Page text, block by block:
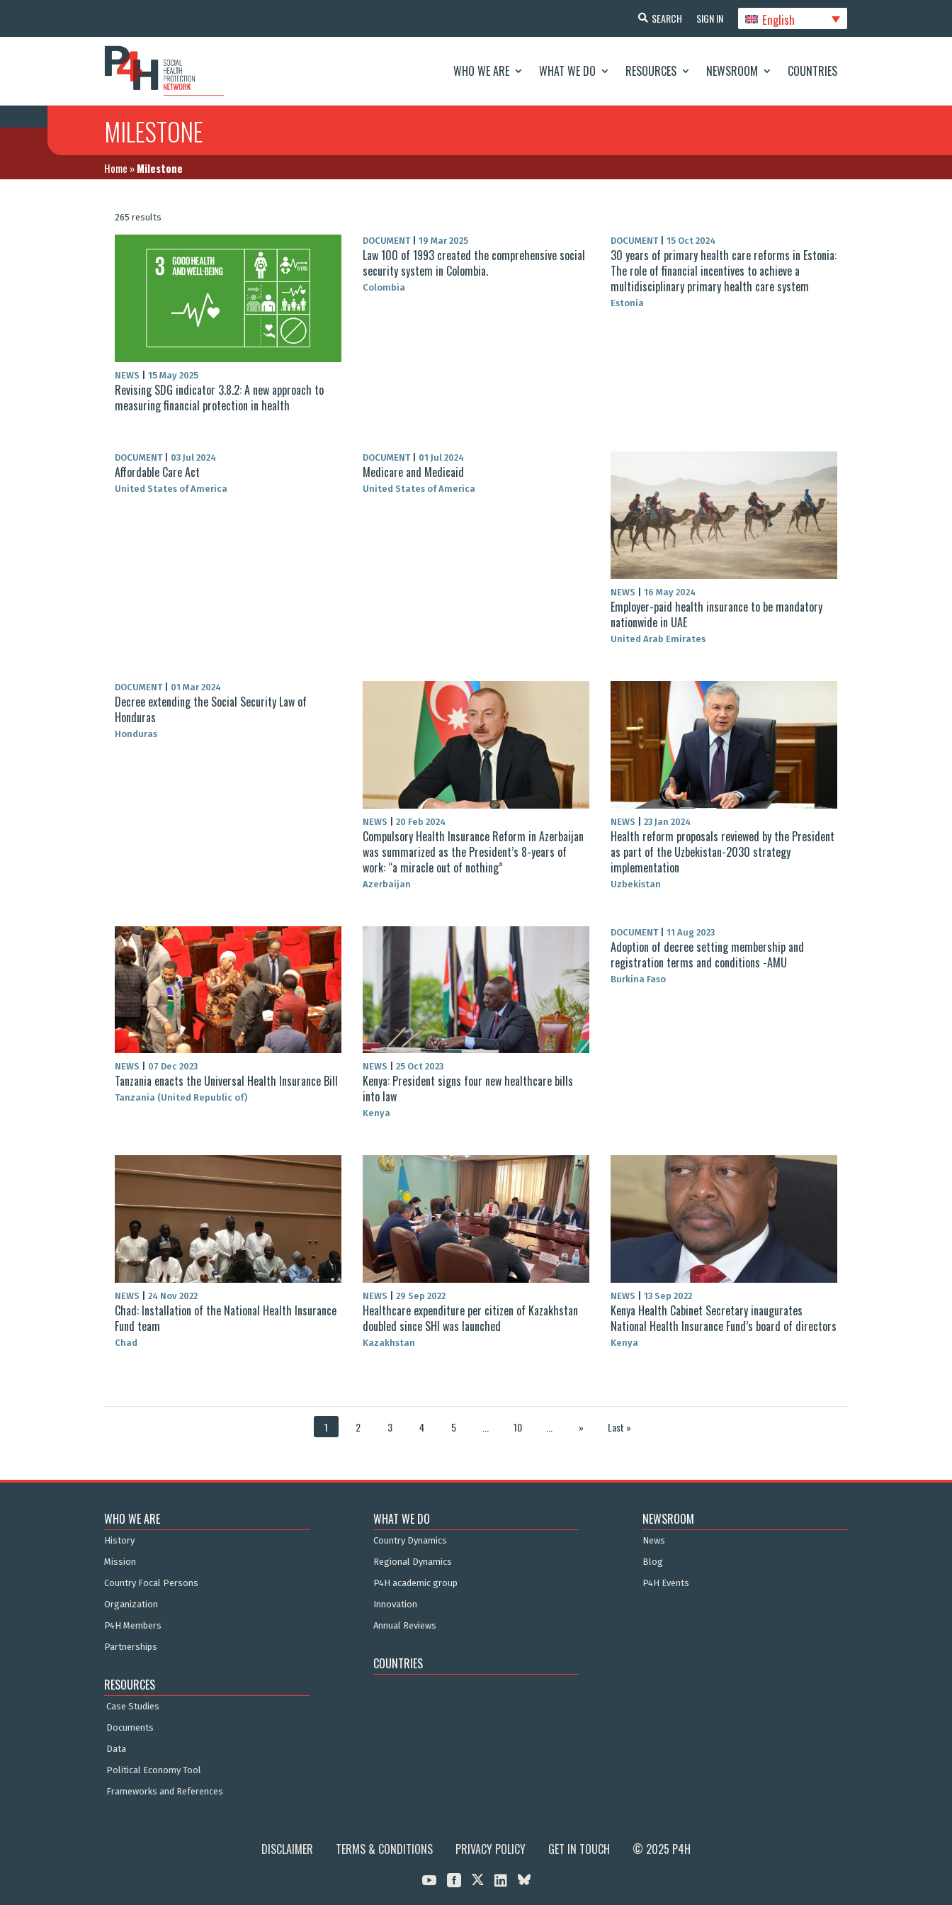
SEARCH SIGN IN English
WHO WE ARE WHAT WE DO RESOURCES NEWSROOM COUNTRIES
MILESTONE
Home »Milestone
265 results
NEWS 15 May 2025
Revising SDG indicator 3.8.2: A new approach to
measuring financial protection in health
DOCUMENT 19 Mar 2025
Law 100 of 1993 created the comprehensive social
security system in Colombia.
Colombia
DOCUMENT 15 Oct 2024
30 years of primary health care reforms in Estonia:
The role of financial incentives to achieve a
multidisciplinary primary health care system
Estonia
DOCUMENT 03 Jul 2024
Affordable Care Act
United States of America
DOCUMENT 01 Jul 2024
Medicare and Medicaid
United States of America
NEWS 16 May 2024
Employer-paid health insurance to be mandatory
nationwide in UAE
United Arab Emirates
DOCUMENT 01 Mar 2024
Decree extending the Social Security Law of
Honduras
Honduras
NEWS 20 Feb 2024
Compulsory Health Insurance Reform in Azerbaijan
was summarized as the President’s 8-years of
work: “a miracle out of nothing”
Azerbaijan
NEWS 23 Jan 2024
Health reform proposals reviewed by the President
as part of the Uzbekistan-2030 strategy
implementation
Uzbekistan
NEWS 07 Dec 2023
Tanzania enacts the Universal Health Insurance Bill
Tanzania (United Republic of)
NEWS 25 Oct 2023
Kenya: President signs four new healthcare bills
into law
Kenya
DOCUMENT 11 Aug 2023
Adoption of decree setting membership and
registration terms and conditions -AMU
Burkina Faso
NEWS 24 Nov 2022
Chad: Installation of the National Health Insurance
Fund team
Chad
NEWS 29 Sep 2022
Healthcare expenditure per citizen of Kazakhstan
doubled since SHI was launched
Kazakhstan
NEWS 13 Sep 2022
Kenya Health Cabinet Secretary inaugurates
National Health Insurance Fund’s board of directors
Kenya
1 2 3 4 5 10 » Last »
WHO WE ARE
History
Mission
Country Focal Persons
Organization
P4H Members
Partnerships
RESOURCES
Case Studies
Documents
Data
Political Economy Tool
Frameworks and References
WHAT WE DO
Country Dynamics
Regional Dynamics
P4H academic group
Innovation
Annual Reviews
COUNTRIES
NEWSROOM
News
Blog
P4H Events
DISCLAIMER TERMS & CONDITIONS PRIVACY POLICY GET IN TOUCH © 2025 P4H
  